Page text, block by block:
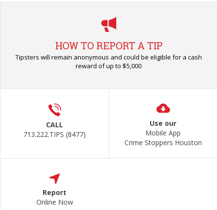
HOW TO REPORT A TIP
Tipsters will remain anonymous and could be eligible for a cash
reward of up to $5,000
CALL
713.222.TIPS (8477)
Use our
Mobile App
Crime Stoppers Houston
Report
Online Now